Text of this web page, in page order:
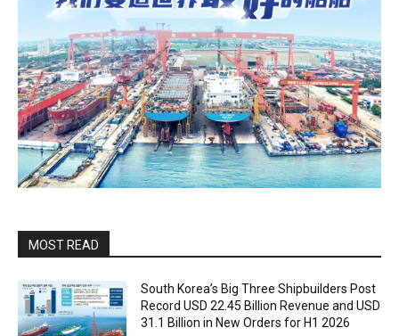
MOST READ
South Korea’s Big Three Shipbuilders Post
Record USD 22.45 Billion Revenue and USD
31.1 Billion in New Orders for H1 2026